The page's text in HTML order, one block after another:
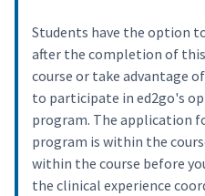
Students have the option
after the completion of
course or take advantage
to participate in ed2go's
program. The application
program is within the
within the course before
the clinical experience